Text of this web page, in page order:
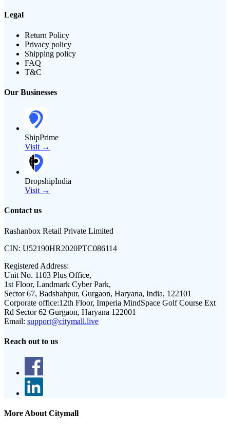
Legal
Return Policy
Privacy policy
Shipping policy
FAQ
T&C
Our Businesses
ShipPrime
Visit →
DropshipIndia
Visit →
Contact us
Rashanbox Retail Private Limited
CIN: U52190HR2020PTC086114
Registered Address:
Unit No. 1103 Plus Office,
1st Floor, Landmark Cyber Park,
Sector 67, Badshahpur, Gurgaon, Haryana, India, 122101
Corporate office:12th Floor, Imperia MindSpace Golf Course Ext
Rd Sector 62 Gurgaon, Haryana 122001
Email: support@citymall.live
Reach out to us
More About Citymall